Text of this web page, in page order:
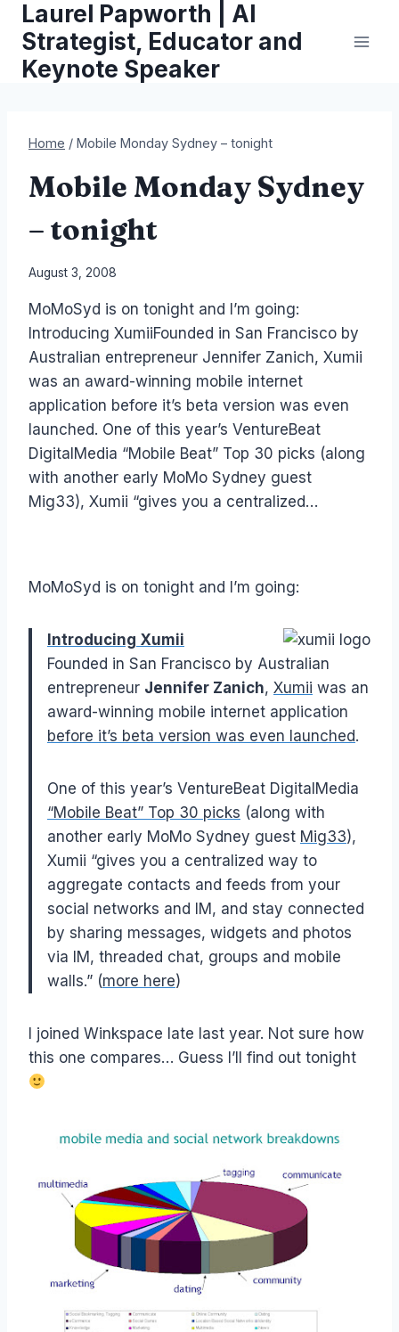
content
Laurel Papworth | AI
Strategist, Educator and
Keynote Speaker
Home / Mobile Monday Sydney – tonight
Mobile Monday Sydney
– tonight
By
Papworth
August 3, 2008
MoMoSyd is on tonight and I’m going:
Introducing XumiiFounded in San Francisco by
Australian entrepreneur Jennifer Zanich, Xumii
was an award-winning mobile internet
application before it’s beta version was even
launched. One of this year’s VentureBeat
DigitalMedia “Mobile Beat” Top 30 picks (along
with another early MoMo Sydney guest
Mig33), Xumii “gives you a centralized…
MoMoSyd is on tonight and I’m going:
Introducing Xumii
Founded in San Francisco by Australian
entrepreneur Jennifer Zanich, Xumii was an
award-winning mobile internet application
before it’s beta version was even launched.
One of this year’s VentureBeat DigitalMedia
“Mobile Beat” Top 30 picks (along with
another early MoMo Sydney guest Mig33),
Xumii “gives you a centralized way to
aggregate contacts and feeds from your
social networks and IM, and stay connected
by sharing messages, widgets and photos
via IM, threaded chat, groups and mobile
walls.” (more here)
I joined Winkspace late last year. Not sure how
this one compares… Guess I’ll find out tonight